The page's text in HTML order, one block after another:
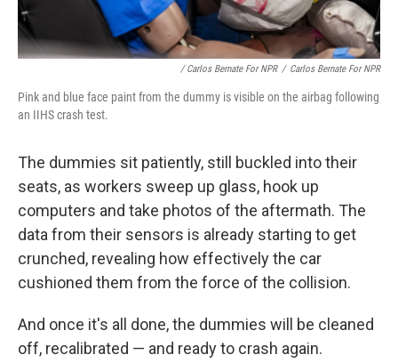
/ Carlos Bernate For NPR / Carlos Bernate For NPR
Pink and blue face paint from the dummy is visible on the airbag following
an IIHS crash test.
The dummies sit patiently, still buckled into their
seats, as workers sweep up glass, hook up
computers and take photos of the aftermath. The
data from their sensors is already starting to get
crunched, revealing how effectively the car
cushioned them from the force of the collision.
And once it's all done, the dummies will be cleaned
off, recalibrated — and ready to crash again.